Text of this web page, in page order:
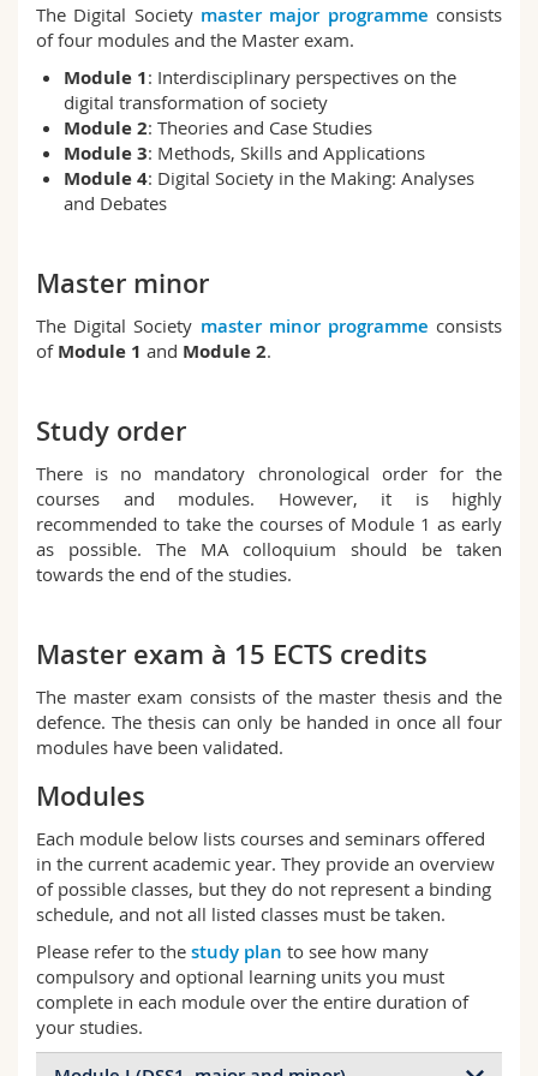
Science and Medicine
Interfaculty
Employees
PhD students
Webmail
Course catalogue
MyUnifr
The Digital Society master major programme consists
of four modules and the Master exam.
Module 1: Interdisciplinary perspectives on the
digital transformation of society
Module 2: Theories and Case Studies
Module 3: Methods, Skills and Applications
Module 4: Digital Society in the Making: Analyses
and Debates
Master minor
The Digital Society master minor programme consists
of Module 1 and Module 2.
Study order
There is no mandatory chronological order for the
courses and modules. However, it is highly
recommended to take the courses of Module 1 as early
as possible. The MA colloquium should be taken
towards the end of the studies.
Master exam à 15 ECTS credits
The master exam consists of the master thesis and the
defence. The thesis can only be handed in once all four
modules have been validated.
Modules
Each module below lists courses and seminars offered
in the current academic year. They provide an overview
of possible classes, but they do not represent a binding
schedule, and not all listed classes must be taken.
Please refer to the study plan to see how many
compulsory and optional learning units you must
complete in each module over the entire duration of
your studies.